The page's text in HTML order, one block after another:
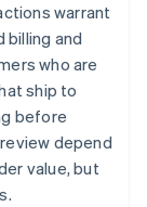
warrant
billing and
who are
ship to
before
depend
value, but